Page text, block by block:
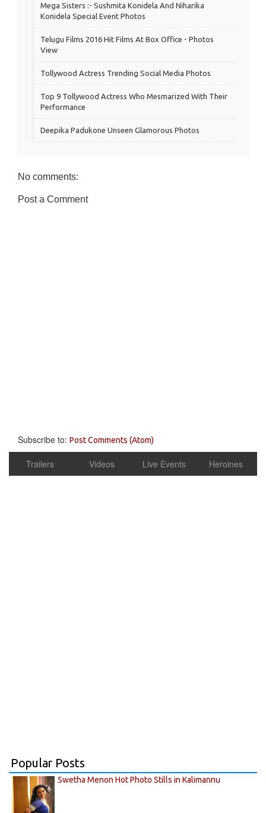
Mega Sisters :- Sushmita Konidela And Niharika
Konidela Special Event Photos
Telugu Films 2016 Hit Films At Box Office - Photos
View
Tollywood Actress Trending Social Media Photos
Top 9 Tollywood Actress Who Mesmarized With Their
Performance
Deepika Padukone Unseen Glamorous Photos
No comments:
Post a Comment
Subscribe to: Post Comments (Atom)
Trailers Videos Live Events Heroines
Popular Posts
Swetha Menon Hot Photo Stills in Kalimannu